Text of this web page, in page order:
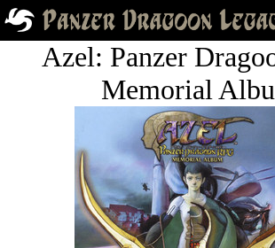
Azel: Panzer
Memorial